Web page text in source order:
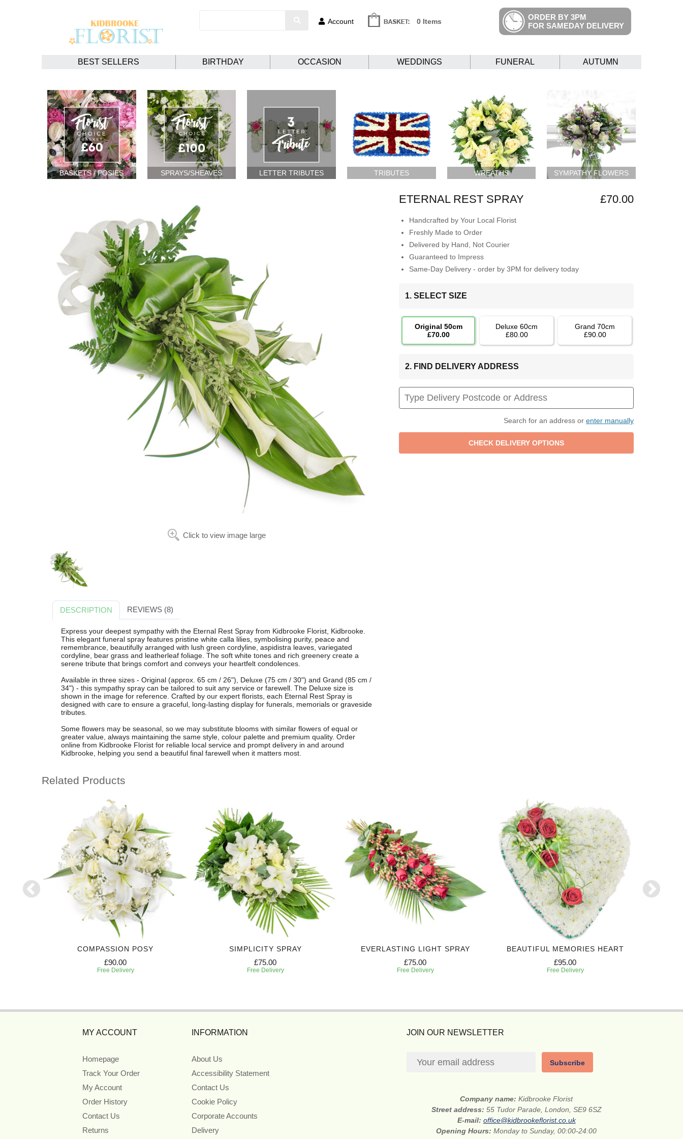
Account 0 Items
ORDER BY 3PM
FOR SAMEDAY DELIVERY
BEST SELLERS BIRTHDAY OCCASION WEDDINGS FUNERAL AUTUMN
BASKETS / POSIES SPRAYS/SHEAVES LETTER TRIBUTES TRIBUTES WREATHS SYMPATHY FLOWERS
Click to view image large
ETERNAL REST SPRAY £70.00
Handcrafted by Your Local Florist
Freshly Made to Order
Delivered by Hand, Not Courier
Guaranteed to Impress
Same-Day Delivery - order by 3PM for delivery today
1. SELECT SIZE
Original 50cm
£70.00
Deluxe 60cm
£80.00
Grand 70cm
£90.00
2. FIND DELIVERY ADDRESS
Search for an address or enter manually
DESCRIPTION REVIEWS (8)
Express your deepest sympathy with the Eternal Rest Spray from Kidbrooke Florist, Kidbrooke.
This elegant funeral spray features pristine white calla lilies, symbolising purity, peace and
remembrance, beautifully arranged with lush green cordyline, aspidistra leaves, variegated
cordyline, bear grass and leatherleaf foliage. The soft white tones and rich greenery create a
serene tribute that brings comfort and conveys your heartfelt condolences.
Available in three sizes - Original (approx. 65 cm / 26"), Deluxe (75 cm / 30") and Grand (85 cm /
34") - this sympathy spray can be tailored to suit any service or farewell. The Deluxe size is
shown in the image for reference. Crafted by our expert florists, each Eternal Rest Spray is
designed with care to ensure a graceful, long-lasting display for funerals, memorials or graveside
tributes.
Some flowers may be seasonal, so we may substitute blooms with similar flowers of equal or
greater value, always maintaining the same style, colour palette and premium quality. Order
online from Kidbrooke Florist for reliable local service and prompt delivery in and around
Kidbrooke, helping you send a beautiful final farewell when it matters most.
Related Products
COMPASSION POSY
£90.00
Free Delivery
SIMPLICITY SPRAY
£75.00
Free Delivery
EVERLASTING LIGHT SPRAY
£75.00
Free Delivery
BEAUTIFUL MEMORIES HEART
£95.00
Free Delivery
MY ACCOUNT
Homepage
Track Your Order
My Account
Order History
Contact Us
Returns
INFORMATION
About Us
Accessibility Statement
Contact Us
Cookie Policy
Corporate Accounts
Delivery
JOIN OUR NEWSLETTER
Subscribe
Company name:Kidbrooke Florist
Street address: 55 Tudor Parade, London, SE9 6SZ
E-mail: office@kidbrookeflorist.co.uk
Opening Hours:Monday to Sunday, 00:00-24:00